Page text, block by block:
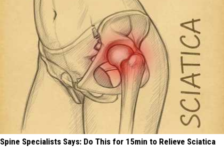
Spine Specialists Says: Do This for 15min to Relieve Sciatica